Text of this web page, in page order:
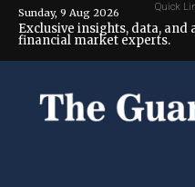
Sunday, 9 Aug 2026 Quick
Exclusive insights, data, and
financial market experts.